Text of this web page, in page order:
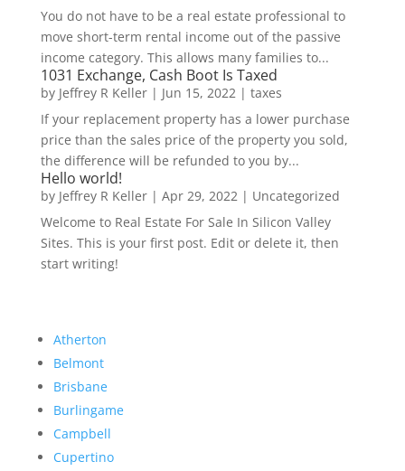
You do not have to be a real estate professional to
move short-term rental income out of the passive
income category. This allows many families to...
1031 Exchange, Cash Boot Is Taxed
by Jeffrey R Keller| Jun 15, 2022| taxes
If your replacement property has a lower purchase
price than the sales price of the property you sold,
the difference will be refunded to you by...
Hello world!
by Jeffrey R Keller| Apr 29, 2022| Uncategorized
Welcome to Real Estate For Sale In Silicon Valley
Sites. This is your first post. Edit or delete it, then
start writing!
Atherton
Belmont
Brisbane
Burlingame
Campbell
Cupertino